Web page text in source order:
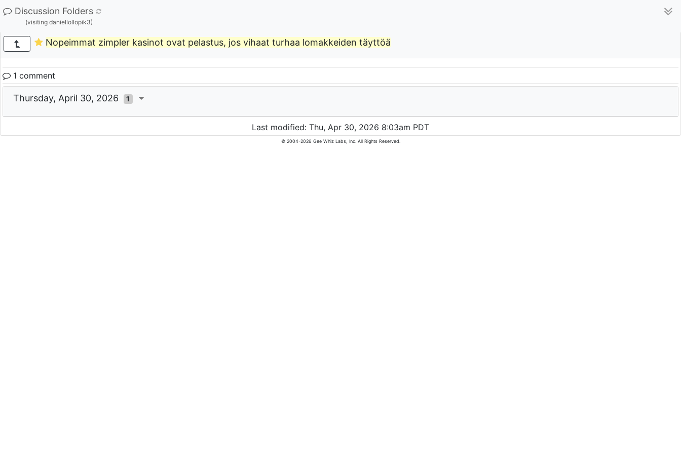
Discussion Folders
(visiting daniellollopik3)
Nopeimmat zimpler kasinot ovat pelastus, jos vihaat turhaa lomakkeiden täyttöä
1 comment
Thursday, April 30, 2026 1
Last modified: Thu, Apr 30, 2026 8:03am PDT
© 2004-2026 Gee Whiz Labs, Inc. All Rights Reserved.